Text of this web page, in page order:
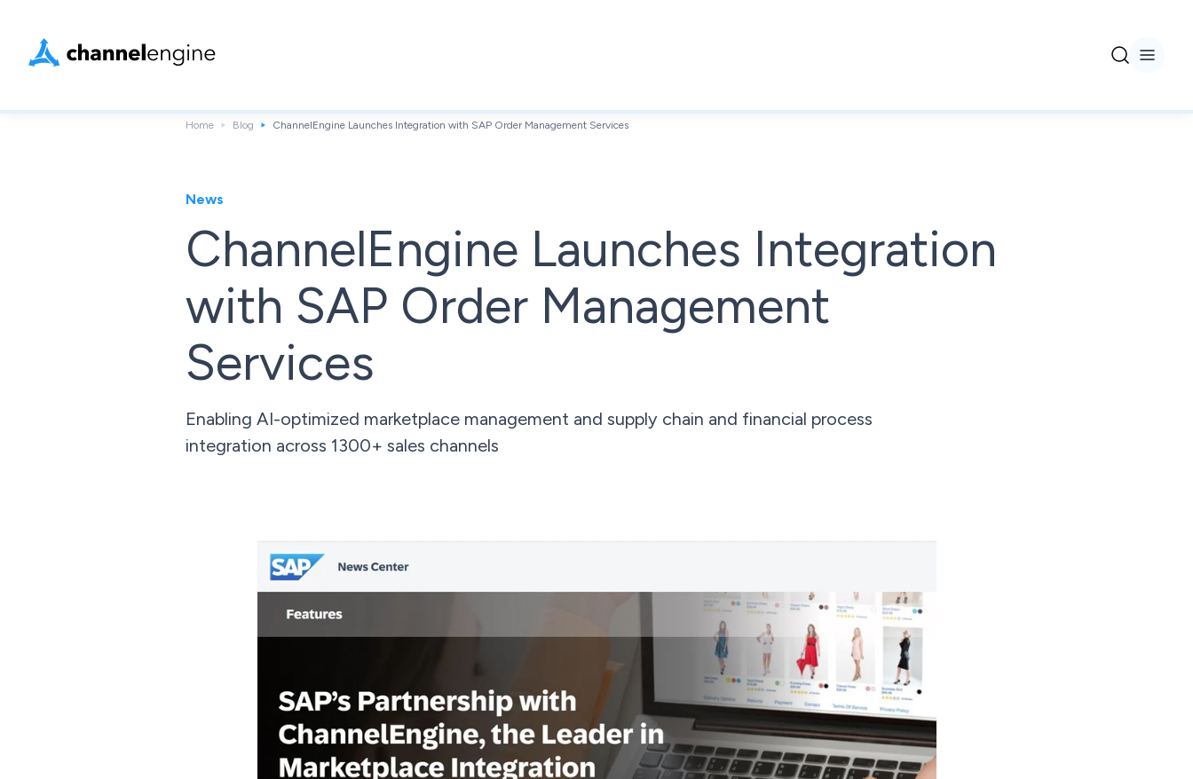
Home Blog ChannelEngine Launches Integration with SAP Order Management Services
News
ChannelEngine Launches Integration
with SAP Order Management
Services
Enabling AI-optimized marketplace management and supply chain and financial process
integration across 1300+ sales channels